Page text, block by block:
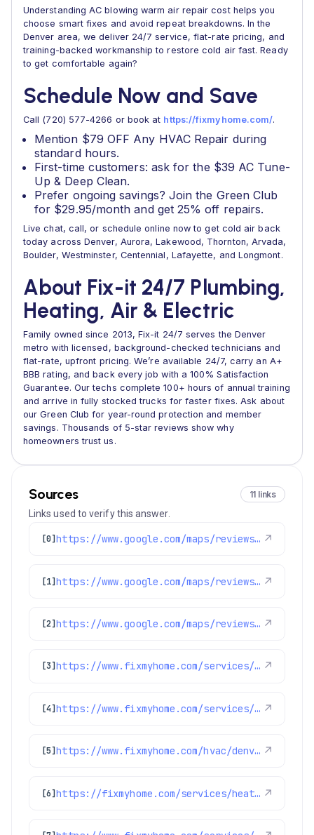
Understanding AC blowing warm air repair cost helps you
choose smart fixes and avoid repeat breakdowns. In the
Denver area, we deliver 24/7 service, flat-rate pricing, and
training-backed workmanship to restore cold air fast. Ready
to get comfortable again?
Schedule Now and Save
Call (720) 577-4266 or book at https://fixmyhome.com/.
Mention $79 OFF Any HVAC Repair during
standard hours.
First-time customers: ask for the $39 AC Tune-
Up & Deep Clean.
Prefer ongoing savings? Join the Green Club
for $29.95/month and get 25% off repairs.
Live chat, call, or schedule online now to get cold air back
today across Denver, Aurora, Lakewood, Thornton, Arvada,
Boulder, Westminster, Centennial, Lafayette, and Longmont.
About Fix-it 24/7 Plumbing,
Heating, Air & Electric
Family owned since 2013, Fix-it 24/7 serves the Denver
metro with licensed, background-checked technicians and
flat-rate, upfront pricing. We’re available 24/7, carry an A+
BBB rating, and back every job with a 100% Satisfaction
Guarantee. Our techs complete 100+ hours of annual training
and arrive in fully stocked trucks for faster fixes. Ask about
our Green Club for year-round protection and member
savings. Thousands of 5-star reviews show why
homeowners trust us.
Sources 11 links
Links used to verify this answer.
[0] https://www.google.com/maps/reviews/data=!4m8!14m7!1m6!2m5!1sChdDSUhNMG9nS0VJQ0FnSURCcEthb3NnRRAB!2m1!1s0x0:0x1e78a83b475c97fc!3m1!1s2@1:CIHM0ogKEICAgIDBpKaosgE%7CCgwIlYP9nQYQwLfN7AI%7C?hl=en-US ↗
[1] https://www.google.com/maps/reviews/data=!4m8!14m7!1m6!2m5!1sChdDSUhNMG9nS0VJQ0FnSUNlODgyOWtnRRAB!2m1!1s0x0:0x1e78a83b475c97fc!3m1!1s2@1:CIHM0ogKEICAgICe8829kgE%7CCgsIocLdmQYQkMz0Hw%7C?hl=en-US ↗
[2] https://www.google.com/maps/reviews/data=!4m8!14m7!1m6!2m5!1sChdDSUhNMG9nS0VJQ0FnSUNJNjdEZnJRRRAB!2m1!1s0x0:0x1e78a83b475c97fc!3m1!1s2@1:CIHM0ogKEICAgICI67DfrQE%7CCgwIsfOdswYQ-LKq4gE%7C?hl=en-US ↗
[3] https://www.fixmyhome.com/services/heating/furnace-maintenance ↗
[4] https://www.fixmyhome.com/services/air-conditioning/thermostats ↗
[5] https://www.fixmyhome.com/hvac/denver-co/furnace-maintenance/ ↗
[6] https://fixmyhome.com/services/heating/furnace-maintenance ↗